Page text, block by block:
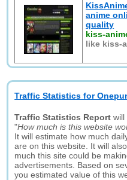
anime
quality
kiss-
like kiss-
Traffic Statistics for
Traffic Statistics Report will
"How much is this website
It will estimate how much
are on this website. It will
much this site could be
advertisements. Based on
you estimated value of this